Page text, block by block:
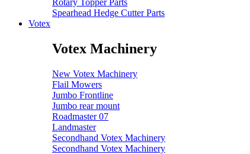
Spearhead Hedge Cutter Parts
Votex
Votex Machinery
New Votex Machinery
Flail Mowers
Jumbo Frontline
Jumbo rear mount
Roadmaster 07
Landmaster
Secondhand Votex Machinery
Secondhand Votex Machinery